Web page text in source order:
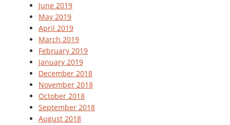
June 2019
May 2019
April 2019
March 2019
February 2019
January 2019
December 2018
November 2018
October 2018
September 2018
August 2018